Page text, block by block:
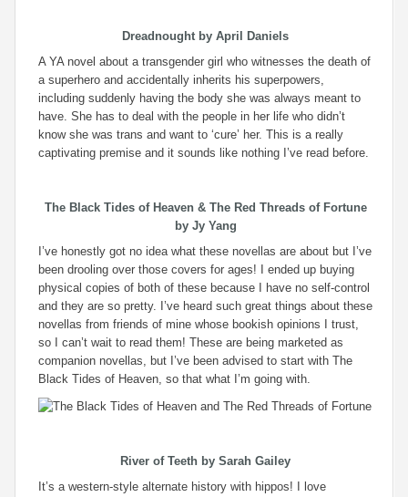
Dreadnoughtby April Daniels
A YA novel about a transgender girl who witnesses the death of
a superhero and accidentally inherits his superpowers,
including suddenly having the body she was always meant to
have. She has to deal with the people in her life who didn’t
know she was trans and want to ‘cure’ her. This is a really
captivating premise and it sounds like nothing I’ve read before.
The Black Tides of Heaven& The Red Threads of Fortune
by Jy Yang
I’ve honestly got no idea what these novellas are about but I’ve
been drooling over those covers for ages! I ended up buying
physical copies of both of these because I have no self-control
and they are so pretty. I’ve heard such great things about these
novellas from friends of mine whose bookish opinions I trust,
so I can’t wait to read them! These are being marketed as
companion novellas, but I’ve been advised to start with The
Black Tides of Heaven, so that what I’m going with.
River of Teeth by Sarah Gailey
It’s a western-style alternate history with hippos! I love